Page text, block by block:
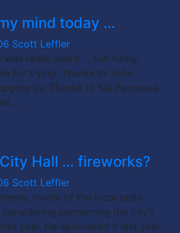
mind today …
Scott Leffler
was really weird … but funny.
for trying. Thanks to John
by. Thanks to Sal Paonessa
Hall … fireworks?
Scott Leffler
owner of the local radio
sponsoring the city’s
year. He sponsored it last year